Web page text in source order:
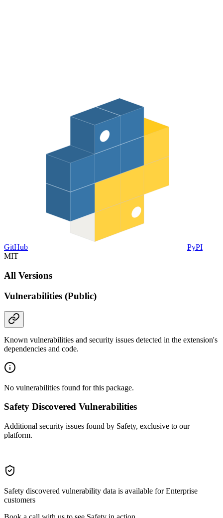
GitHub
PyPI
MIT
All Versions
Vulnerabilities (Public)
Known vulnerabilities and security issues detected in the extension's
dependencies and code.
No vulnerabilities found for this package.
Safety Discovered Vulnerabilities
Additional security issues found by Safety, exclusive to our
platform.
Safety discovered vulnerability data is available for Enterprise
customers